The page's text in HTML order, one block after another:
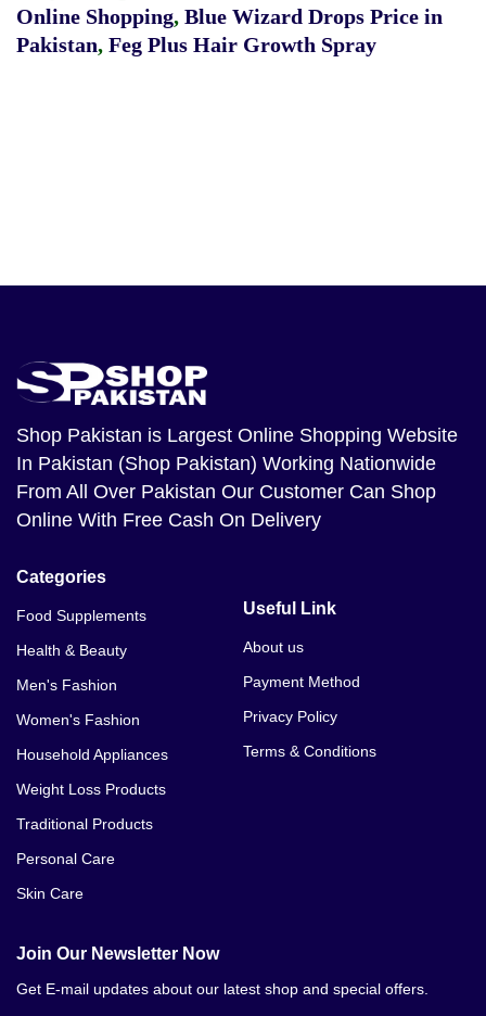
Online Shopping, Blue Wizard Drops Price in
Pakistan, Feg Plus Hair Growth Spray
Shop Pakistan is Largest Online Shopping Website
In Pakistan (Shop Pakistan) Working Nationwide
From All Over Pakistan Our Customer Can Shop
Online With Free Cash On Delivery
Categories
Food Supplements
Health & Beauty
Men's Fashion
Women's Fashion
Household Appliances
Weight Loss Products
Traditional Products
Personal Care
Skin Care
Useful Link
About us
Payment Method
Privacy Policy
Terms & Conditions
Join Our Newsletter Now
Get E-mail updates about our latest shop and special offers.